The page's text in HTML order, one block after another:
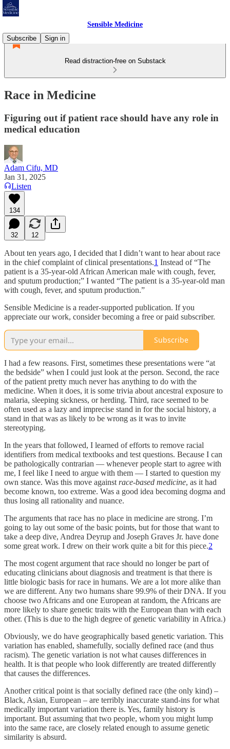
Sensible Medicine
Subscribe
Sign in
Read distraction-free on Substack
Race in Medicine
Figuring out if patient race should have any role in
medical education
Adam Cifu, MD
Jan 31, 2025
Listen
134
32 12
About ten years ago, I decided that I didn’t want to hear about race
in the chief complaint of clinical presentations.1 Instead of “The
patient is a 35-year-old African American male with cough, fever,
and sputum production;” I wanted “The patient is a 35-year-old man
with cough, fever, and sputum production.”
Sensible Medicine is a reader-supported publication. If you
appreciate our work, consider becoming a free or paid subscriber.
Subscribe
I had a few reasons. First, sometimes these presentations were “at
the bedside” when I could just look at the person. Second, the race
of the patient pretty much never has anything to do with the
medicine. When it does, it is some trivia about ancestral exposure to
malaria, sleeping sickness, or herding. Third, race seemed to be
often used as a lazy and imprecise stand in for the social history, a
stand in that was as likely to be wrong as it was to invite
stereotyping.
In the years that followed, I learned of efforts to remove racial
identifiers from medical textbooks and test questions. Because I can
be pathologically contrarian — whenever people start to agree with
me, I feel like I need to argue with them — I started to question my
own stance. Was this move against race-based medicine, as it had
become known, too extreme. Was a good idea becoming dogma and
thus losing all rationality and nuance.
The arguments that race has no place in medicine are strong. I’m
going to lay out some of the basic points, but for those that want to
take a deep dive, Andrea Deyrup and Joseph Graves Jr. have done
some great work. I drew on their work quite a bit for this piece.2
The most cogent argument that race should no longer be part of
educating clinicians about diagnosis and treatment is that there is
little biologic basis for race in humans. We are a lot more alike than
we are different. Any two humans share 99.9% of their DNA. If you
choose two Africans and one European at random, the Africans are
more likely to share genetic traits with the European than with each
other. (This is due to the high degree of genetic variability in Africa.)
Obviously, we do have geographically based genetic variation. This
variation has enabled, shamefully, socially defined race (and thus
racism). The genetic variation is not what causes differences in
health. It is that people who look differently are treated differently
that causes the differences.
Another critical point is that socially defined race (the only kind) –
Black, Asian, European – are terribly inaccurate stand-ins for what
medically important variation there is. Yes, family history is
important. But assuming that two people, whom you might lump
into the same race, are closely related enough to assume genetic
similarity is absurd.